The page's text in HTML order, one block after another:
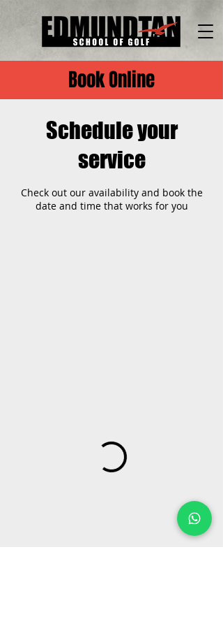
Book Online
Schedule your
service
Check out our availability and book the
date and time that works for you